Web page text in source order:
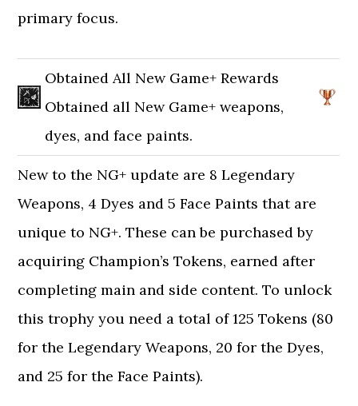
primary focus.
Obtained All New Game+ Rewards
Obtained all New Game+ weapons,
dyes, and face paints.
New to the NG+ update are 8 Legendary
Weapons, 4 Dyes and 5 Face Paints that are
unique to NG+. These can be purchased by
acquiring Champion’s Tokens, earned after
completing main and side content. To unlock
this trophy you need a total of 125 Tokens (80
for the Legendary Weapons, 20 for the Dyes,
and 25 for the Face Paints).